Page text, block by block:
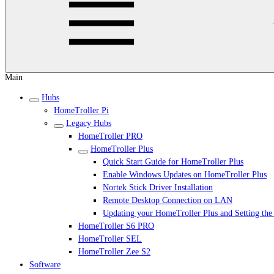
Main
Hubs
HomeTroller Pi
Legacy Hubs
HomeTroller PRO
HomeTroller Plus
Quick Start Guide for HomeTroller Plus
Enable Windows Updates on HomeTroller Plus
Nortek Stick Driver Installation
Remote Desktop Connection on LAN
Updating your HomeTroller Plus and Setting
HomeTroller S6 PRO
HomeTroller SEL
HomeTroller Zee S2
Software